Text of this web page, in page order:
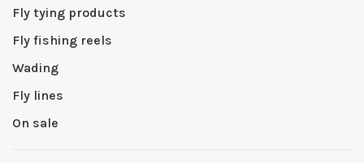
Fly tying products
Fly fishing reels
Wading
Fly lines
On sale